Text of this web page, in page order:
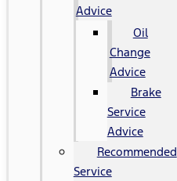
Advice
Oil
Change
Advice
Brake
Service
Advice
Recommended
Service